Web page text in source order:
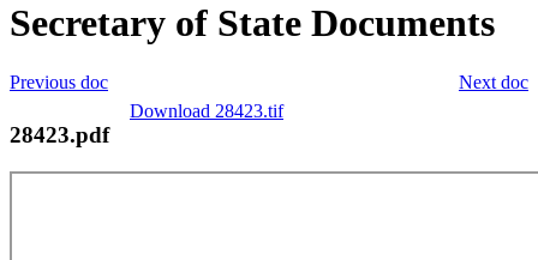
Secretary of State Documents
Next doc
Previous doc
Download 28423.tif
28423.pdf